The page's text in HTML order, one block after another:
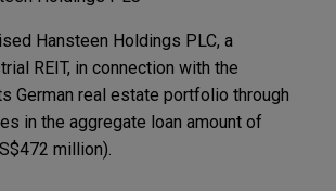
Hansteen Holdings PLC, a
REIT, in connection with the
German real estate portfolio through
in the aggregate loan amount of
million).